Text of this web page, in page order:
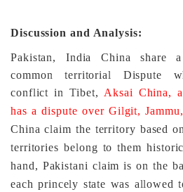
Discussion and Analysis:
Pakistan, India China share
common territorial Dispute
conflict in Tibet, Aksai China,
has a dispute over Gilgit,
China claim the territory based
territories belong to them
hand, Pakistani claim is on the
each princely state was allowed